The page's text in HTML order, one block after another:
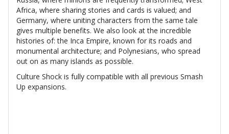
Africa, where sharing stories and cards is valued; and
Germany, where uniting characters from the same tale
gives multiple benefits. We also look at the incredible
histories of: the Inca Empire, known for its roads and
monumental architecture; and Polynesians, who spread
out on as many islands as possible.
Culture Shock is fully compatible with all previous Smash
Up expansions.